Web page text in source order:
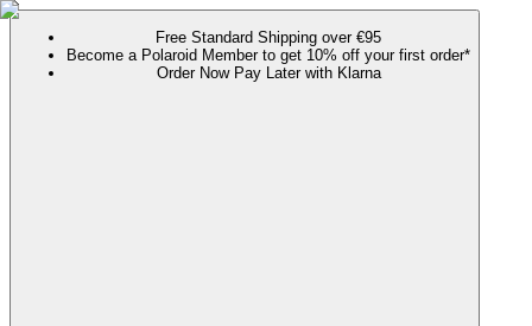
Free Standard Shipping over €95
Become a Polaroid Member to get 10% off your first order*
Order Now Pay Later with Klarna